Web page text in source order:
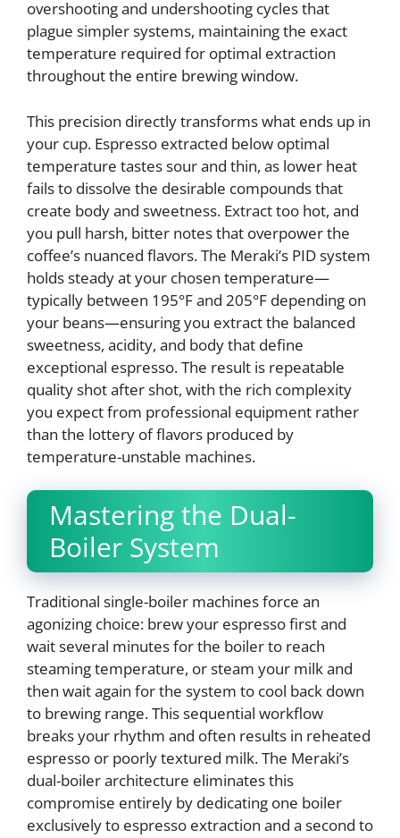
overshooting and undershooting cycles that
plague simpler systems, maintaining the exact
temperature required for optimal extraction
throughout the entire brewing window.
This precision directly transforms what ends up in
your cup. Espresso extracted below optimal
temperature tastes sour and thin, as lower heat
fails to dissolve the desirable compounds that
create body and sweetness. Extract too hot, and
you pull harsh, bitter notes that overpower the
coffee’s nuanced flavors. The Meraki’s PID system
holds steady at your chosen temperature—
typically between 195°F and 205°F depending on
your beans—ensuring you extract the balanced
sweetness, acidity, and body that define
exceptional espresso. The result is repeatable
quality shot after shot, with the rich complexity
you expect from professional equipment rather
than the lottery of flavors produced by
temperature-unstable machines.
Mastering the Dual-
Boiler System
Traditional single-boiler machines force an
agonizing choice: brew your espresso first and
wait several minutes for the boiler to reach
steaming temperature, or steam your milk and
then wait again for the system to cool back down
to brewing range. This sequential workflow
breaks your rhythm and often results in reheated
espresso or poorly textured milk. The Meraki’s
dual-boiler architecture eliminates this
compromise entirely by dedicating one boiler
exclusively to espresso extraction and a second to